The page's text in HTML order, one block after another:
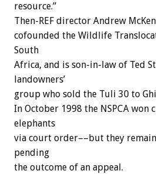
resource.”
Then-REF director Andrew
cofounded the Wildlife
South
Africa, and is son-in-law of Ted
landowners’
group who sold the Tuli 30 to
In October 1998 the NSPCA won
elephants
via court order––but they
pending
the outcome of an appeal.